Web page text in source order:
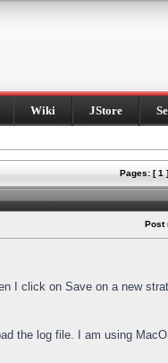
Wiki JStore
Pages: [ 1 ]
Post
I click on Save on a new
the log file. I am using